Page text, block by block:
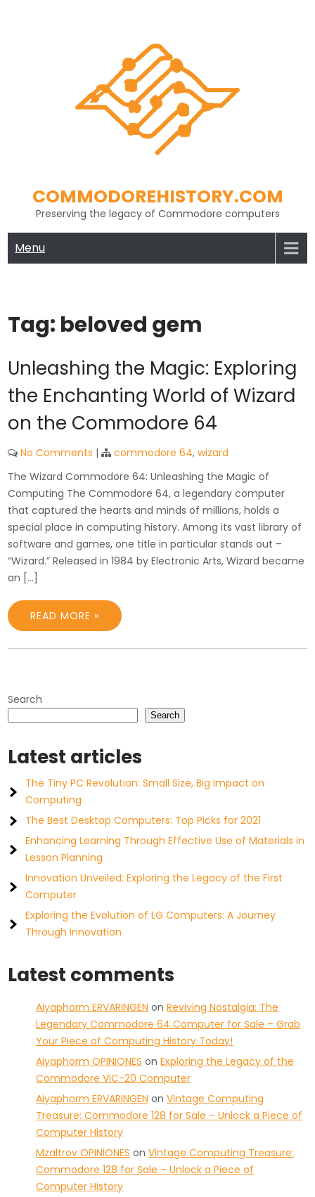
COMMODOREHISTORY.COM
Preserving the legacy of Commodore computers
Menu
Tag: beloved gem
Unleashing the Magic: Exploring
the Enchanting World of Wizard
on the Commodore 64
No Comments | commodore 64,wizard
The Wizard Commodore 64: Unleashing the Magic of
Computing The Commodore 64, a legendary computer
that captured the hearts and minds of millions, holds a
special place in computing history. Among its vast library of
software and games, one title in particular stands out –
“Wizard.” Released in 1984 by Electronic Arts, Wizard became
an […]
READ MORE »
Search
Search
Latest articles
The Tiny PC Revolution: Small Size, Big Impact on
Computing
The Best Desktop Computers: Top Picks for 2021
Enhancing Learning Through Effective Use of Materials in
Lesson Planning
Innovation Unveiled: Exploring the Legacy of the First
Computer
Exploring the Evolution of LG Computers: A Journey
Through Innovation
Latest comments
Aiyaphorm ERVARINGEN onReviving Nostalgia: The
Legendary Commodore 64 Computer for Sale – Grab
Your Piece of Computing History Today!
Aiyaphorm OPINIONES onExploring the Legacy of the
Commodore VIC-20 Computer
Aiyaphorm ERVARINGEN onVintage Computing
Treasure: Commodore 128 for Sale – Unlock a Piece of
Computer History
Mzaltrov OPINIONES onVintage Computing Treasure:
Commodore 128 for Sale – Unlock a Piece of
Computer History